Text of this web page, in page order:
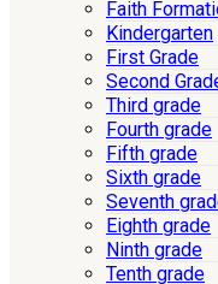
Faith
Kindergarten
First Grade
Second
Third grade
Fourth grade
Fifth grade
Sixth grade
Seventh
Eighth grade
Ninth grade
Tenth grade